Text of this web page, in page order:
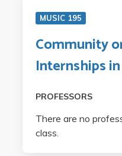
MUSIC 195
Community
Internships
PROFESSORS
There are no
class.